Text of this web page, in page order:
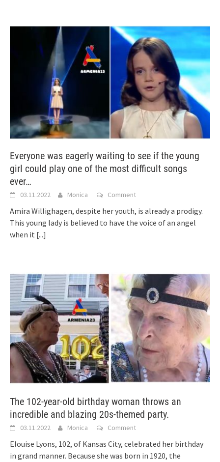
Everyone was eagerly waiting to see if the young
girl could play one of the most difficult songs
ever…
03.11.2022 Monica Comment
Amira Willighagen, despite her youth, is already a prodigy.
This young lady is believed to have the voice of an angel
when it [...]
The 102-year-old birthday woman throws an
incredible and blazing 20s-themed party.
03.11.2022 Monica Comment
Elouise Lyons, 102, of Kansas City, celebrated her birthday
in grand manner. Because she was born in 1920, the